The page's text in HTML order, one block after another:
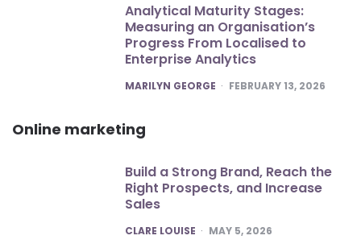
Analytical Maturity Stages:
Measuring an Organisation’s
Progress From Localised to
Enterprise Analytics
POSTED
MARILYN GEORGE FEBRUARY 13, 2026
Online marketing
Build a Strong Brand, Reach the
Right Prospects, and Increase
Sales
POSTED
CLARE LOUISE MAY 5, 2026